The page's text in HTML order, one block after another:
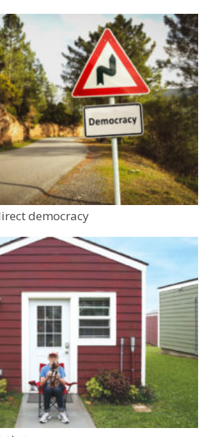
Studio
06@1:00pm
& Front Range Community College
Event
Boulder County
06@1:00pm
Art Camp (9 - 13 yrs)
Studio
06@1:00pm
Independent Artists (13 - 17 yrs)
Studio
10@6:00pm
Pub Run Club - Mondays at Twisted
Pine Brewing
democracy